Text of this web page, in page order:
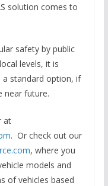
solution comes to
safety by public
levels, it is
a standard option, if
near future.
at
. Or check out our
, where you
models and
of vehicles based